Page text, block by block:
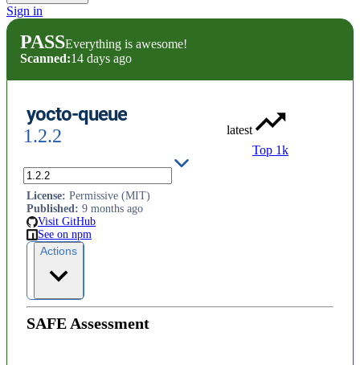
Sign in
PASSEverything is awesome!
Scanned:14 days ago
yocto-queue
1.2.2
latest
Top 1k
Tiny queue data structure
License: Permissive (MIT)
Published: 9 months ago
Visit GitHub
See on npm
Actions
SAFE Assessment